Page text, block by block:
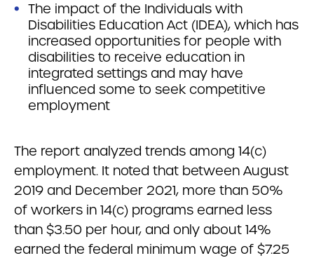
The impact of the Individuals with
Disabilities Education Act (IDEA), which has
increased opportunities for people with
disabilities to receive education in
integrated settings and may have
influenced some to seek competitive
employment
The report analyzed trends among 14(c)
employment. It noted that between August
2019 and December 2021, more than 50%
of workers in 14(c) programs earned less
than $3.50 per hour, and only about 14%
earned the federal minimum wage of $7.25